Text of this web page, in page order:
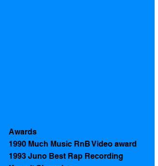
Awards
1990 Much Music RnB Video award
1993 Juno Best Rap Recording